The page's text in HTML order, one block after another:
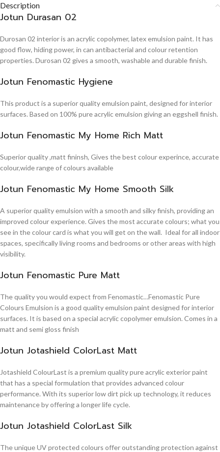
Description
Jotun Durasan 02
Durosan 02 interior is an acrylic copolymer, latex emulsion paint. It has
good flow, hiding power, in can antibacterial and colour retention
properties. Durosan 02 gives a smooth, washable and durable finish.
Jotun Fenomastic Hygiene
This product is a superior quality emulsion paint, designed for interior
surfaces. Based on 100% pure acrylic emulsion giving an eggshell finish.
Jotun Fenomastic My Home Rich Matt
Superior quality ,matt fininsh, Gives the best colour experince, accurate
colour,wide range of colours available
Jotun Fenomastic My Home Smooth Silk
A superior quality emulsion with a smooth and silky finish, providing an
improved colour experience. Gives the most accurate colours; what you
see in the colour card is what you will get on the wall. Ideal for all indoor
spaces, specifically living rooms and bedrooms or other areas with high
visibility.
Jotun Fenomastic Pure Matt
The quality you would expect from Fenomastic…Fenomastic Pure
Colours Emulsion is a good quality emulsion paint designed for interior
surfaces. It is based on a special acrylic copolymer emulsion. Comes in a
matt and semi gloss finish
Jotun Jotashield ColorLast Matt
Jotashield ColourLast is a premium quality pure acrylic exterior paint
that has a special formulation that provides advanced colour
performance. With its superior low dirt pick up technology, it reduces
maintenance by offering a longer life cycle.
Jotun Jotashield ColorLast Silk
The unique UV protected colours offer outstanding protection against